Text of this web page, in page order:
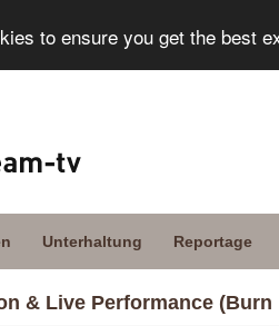
to ensure you get the best
Unterhaltung Reportage
& Live Performance (Burn